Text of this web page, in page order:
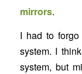
mirrors.
I had to
system. I
system, but